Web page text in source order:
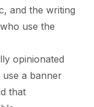
and the writing
use the
opinionated
a banner
that